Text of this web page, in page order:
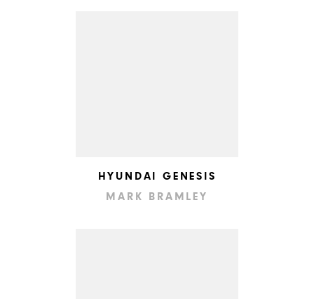
HYUNDAI GENESIS
MARK BRAMLEY